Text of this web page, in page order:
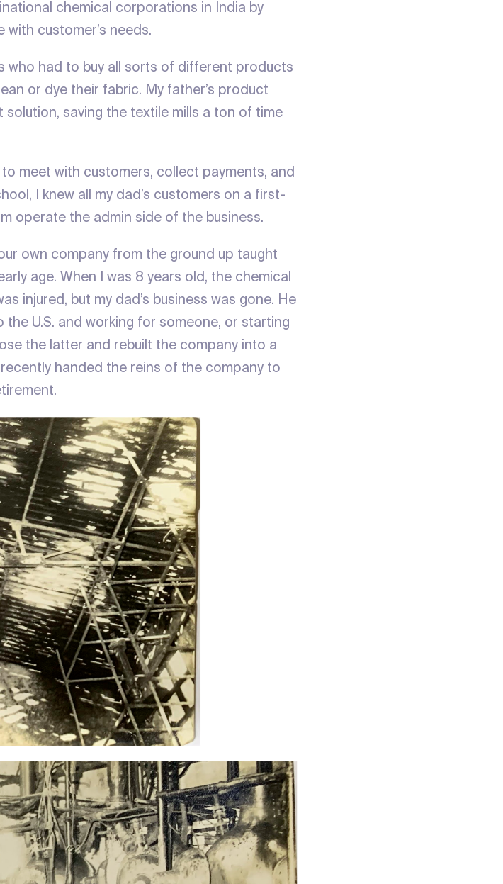
chemical corporations in India by
customer’s needs.
who had to buy all sorts of different products
or dye their fabric. My father’s product
saving the textile mills a ton of time
meet with customers, collect payments, and
I knew all my dad’s customers on a first-
operate the admin side of the business.
own company from the ground up taught
age. When I was 8 years old, the chemical
injured, but my dad’s business was gone. He
U.S. and working for someone, or starting
the latter and rebuilt the company into a
recently handed the reins of the company to